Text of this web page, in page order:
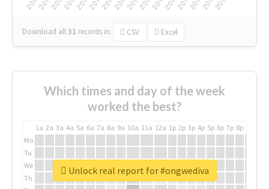
Download all31 records in: CSV Excel
Which times and day of the week
worked the best?
1a 2a 3a 4a 5a 6a 7a 8a 9a 10a 11a 12a 1p 2p 3p 4p 5p 6p 7p 8p
Mo
Tu
We
Th
Unlock real report for #ongwediva